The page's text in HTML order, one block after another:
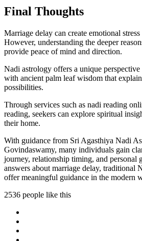
Final Thoughts
Marriage delay can create emotional
However, understanding the deeper
provide peace of mind and direction.
Nadi astrology offers a unique
with ancient palm leaf wisdom that
possibilities.
Through services such as nadi reading
reading, seekers can explore spiritual
their home.
With guidance from Sri Agasthiya Nadi
Govindaswamy, many individuals gain
journey, relationship timing, and personal
answers about marriage delay, traditional
offer meaningful guidance in the modern
2536 people like this